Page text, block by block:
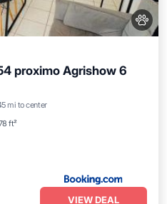
proximo Agrishow 6
mi to center
ft²
VIEW DEAL